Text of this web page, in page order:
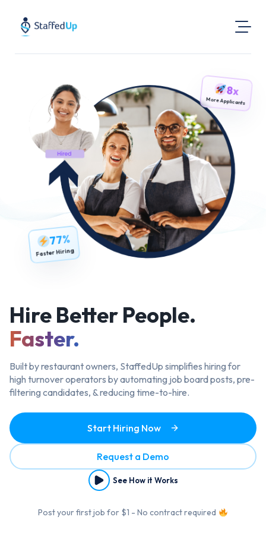
Industries
Pricing
Resources
Login
Post a Job
Find Jobs
Hire Better People.
Faster.
Built by restaurant owners, StaffedUp simplifies hiringfor
high turnover operators by automating job board posts, pre-
filtering candidates, & reducing time-to-hire.
Start Hiring Now
Request a Demo
See How it Works
Post your first job for $1 - No contract required
8x
More Applicants
77%
Faster Hiring